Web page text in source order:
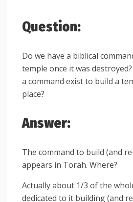
Question:
Do we have a biblical
temple once it was
a command exist to build a
place?
Answer:
The command to build (and
appears in Torah. Where?
Actually about 1/3 of the
dedicated to it building (and